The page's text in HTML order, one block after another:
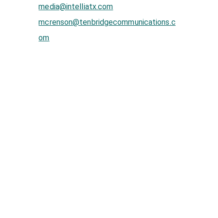
media@intelliatx.com
mcrenson@tenbridgecommunications.c
om